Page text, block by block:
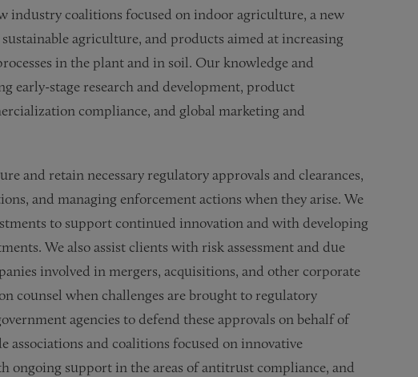
industry coalitions focused on indoor agriculture, a new
agriculture, and products aimed at increasing
in the plant and in soil. Our knowledge and
early-stage research and development, product
compliance, and global marketing and
and retain necessary regulatory approvals and clearances,
and managing enforcement actions when they arise. We
to support continued innovation and with developing
We also assist clients with risk assessment and due
involved in mergers, acquisitions, and other corporate
counsel when challenges are brought to regulatory
agencies to defend these approvals on behalf of
and coalitions focused on innovative
ongoing support in the areas of antitrust compliance, and